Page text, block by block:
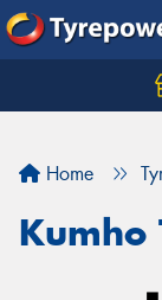
Home
Kumho
Let us know